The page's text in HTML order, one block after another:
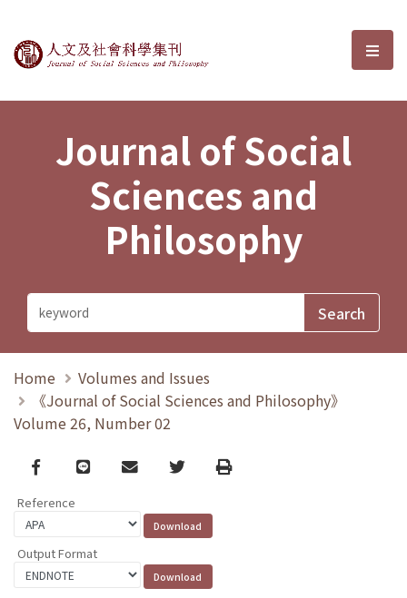
Journal of Social Sciences and選
Journal of Social
Sciences and
Philosophy
Home
Volumes and Issues
《Journal of Social Sciences and Philosophy》
Volume 26, Number 02
Facebook
line email TwitterPrint
Reference
Output Format